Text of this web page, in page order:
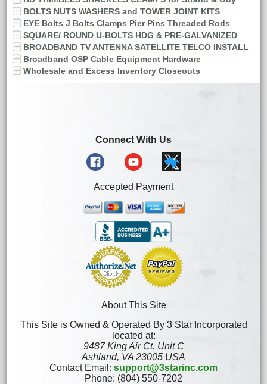
BOLTS NUTS WASHERS and TOWER JOINT KITS
EYE Bolts J Bolts Clamps Pier Pins Threaded Rods
SQUARE/ ROUND U-BOLTS HDG & PRE-GALVANIZED
BROADBAND TV ANTENNA SATELLITE TELCO INSTALL
Broadband OSP Cable Equipment Hardware
Wholesale and Excess Inventory Closeouts
Connect With Us
Accepted Payment
About This Site
This Site is Owned & Operated By 3 Star Incorporated
located at:
9487 King Air Ct. Unit C
Ashland, VA 23005 USA
Contact Email: support@3starinc.com
Phone: (804) 550-7202